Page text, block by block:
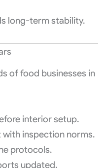
long-term stability.
of food businesses in
interior setup.
inspection norms.
protocols.
updated.